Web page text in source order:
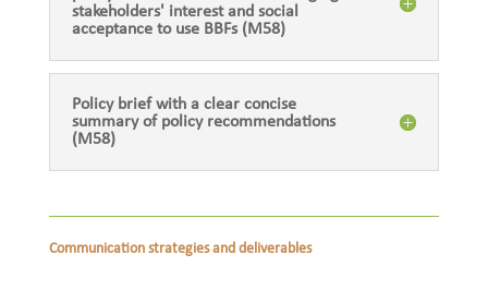
stakeholders' interest and social
acceptance to use BBFs (M58)
Policy brief with a clear concise
summary of policy recommendations
(M58)
Communication strategies and deliverables